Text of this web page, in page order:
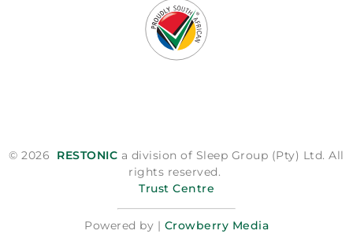
© 2026 RESTONIC a division of Sleep Group (Pty) Ltd. All
rights reserved.
Trust Centre
Powered by | Crowberry Media